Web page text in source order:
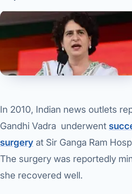
In 2010, Indian news outlets
Gandhi Vadra underwent
surgery at Sir Ganga Ram
The surgery was reportedly
she recovered well.